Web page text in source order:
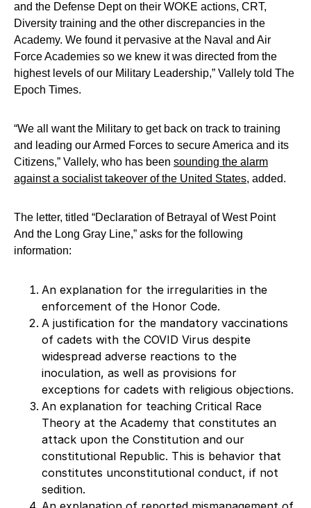
and the Defense Dept on their WOKE actions, CRT,
Diversity training and the other discrepancies in the
Academy. We found it pervasive at the Naval and Air
Force Academies so we knew it was directed from the
highest levels of our Military Leadership,” Vallely told The
Epoch Times.
“We all want the Military to get back on track to training
and leading our Armed Forces to secure America and its
Citizens,” Vallely, who has been sounding the alarm
against a socialist takeover of the United States, added.
The letter, titled “Declaration of Betrayal of West Point
And the Long Gray Line,” asks for the following
information:
An explanation for the irregularities in the
enforcement of the Honor Code.
A justification for the mandatory vaccinations
of cadets with the COVID Virus despite
widespread adverse reactions to the
inoculation, as well as provisions for
exceptions for cadets with religious objections.
An explanation for teaching Critical Race
Theory at the Academy that constitutes an
attack upon the Constitution and our
constitutional Republic. This is behavior that
constitutes unconstitutional conduct, if not
sedition.